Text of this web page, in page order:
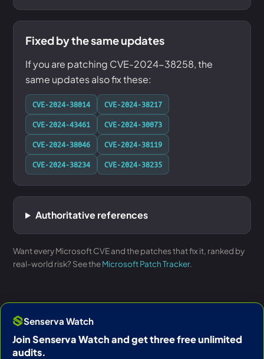
Fixed by the same updates
If you are patching CVE-2024-38258, the
same updates also fix these:
CVE-2024-38014
CVE-2024-38217
CVE-2024-43461
CVE-2024-30073
CVE-2024-38046
CVE-2024-38119
CVE-2024-38234
CVE-2024-38235
Authoritative references
Want every Microsoft CVE and the patches that fix it, ranked by
real-world risk? See theMicrosoft Patch Tracker.
Senserva Watch
Join Senserva Watch and get three free unlimited
audits.